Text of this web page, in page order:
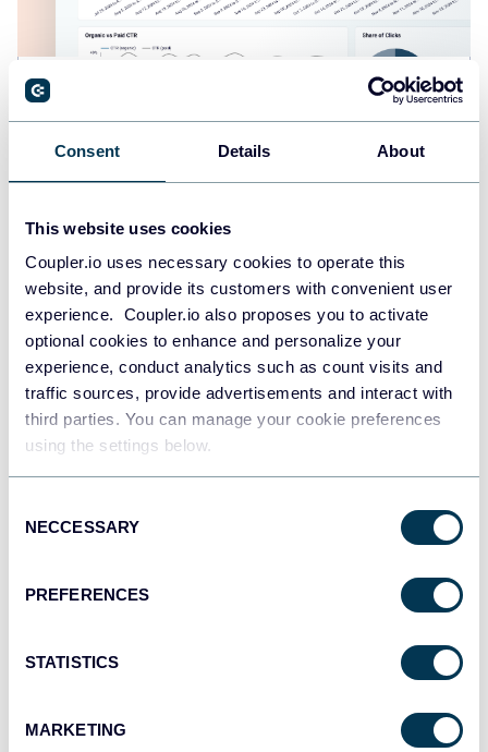
Consent Details About
This website uses cookies
Coupler.io uses necessary cookies to operate this
website, and provide its customers with convenient user
experience. Coupler.io also proposes you to activate
optional cookies to enhance and personalize your
experience, conduct analytics such as count visits and
traffic sources, provide advertisements and interact with
third parties. You can manage your cookie preferences
using the settings below.
Selection
NECCESSARY
PREFERENCES
STATISTICS
MARKETING
Branded organic search vs. paid campaign
performance dashboard for Google
SEO cannibalization checker